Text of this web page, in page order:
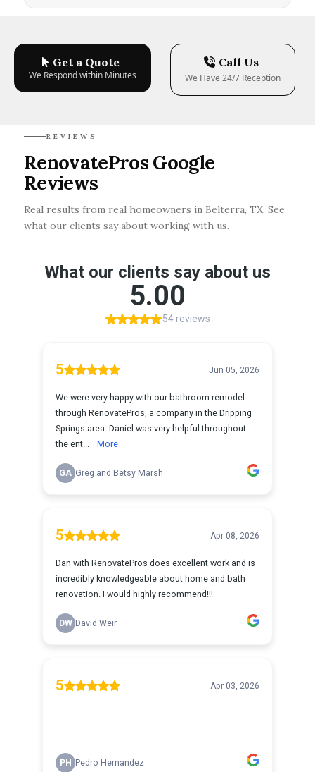
Get a Quote
We Respond within Minutes
Call Us
We Have 24/7 Reception
REVIEWS
RenovatePros Google
Reviews
Real results from real homeowners in Belterra, TX. See
what our clients say about working with us.